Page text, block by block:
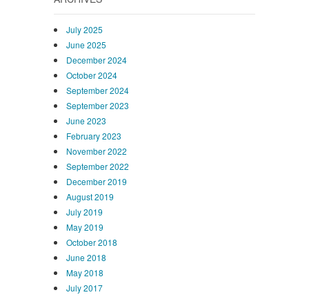
July 2025
June 2025
December 2024
October 2024
September 2024
September 2023
June 2023
February 2023
November 2022
September 2022
December 2019
August 2019
July 2019
May 2019
October 2018
June 2018
May 2018
July 2017